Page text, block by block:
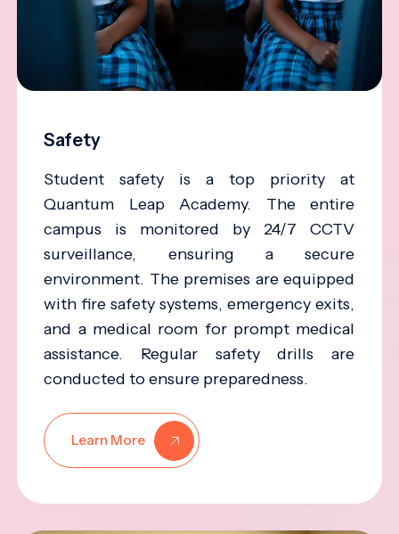
Safety
Student safety is a top priority at
Quantum Leap Academy. The entire
campus is monitored by 24/7 CCTV
surveillance, ensuring a secure
environment. The premises are equipped
with fire safety systems, emergency exits,
and a medical room for prompt medical
assistance. Regular safety drills are
conducted to ensure preparedness.
Learn More